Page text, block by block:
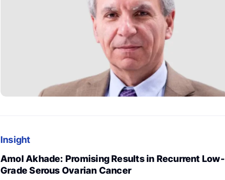
Insight
Amol Akhade: Promising Results in Recurrent Low-
Grade Serous Ovarian Cancer